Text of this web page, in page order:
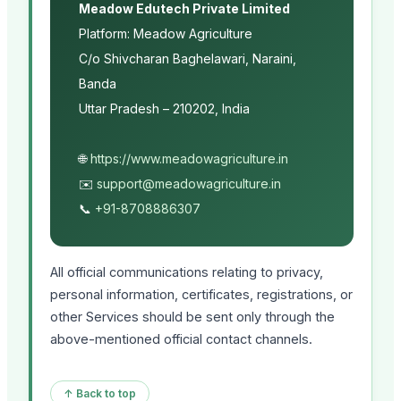
Meadow Edutech Private Limited
Platform: Meadow Agriculture
C/o Shivcharan Baghelawari, Naraini,
Banda
Uttar Pradesh – 210202, India
🌐https://www.meadowagriculture.in
✉️ support@meadowagriculture.in
📞 +91-8708886307
All official communications relating to privacy,
personal information, certificates, registrations, or
other Services should be sent only through the
above-mentioned official contact channels.
↑ Back to top